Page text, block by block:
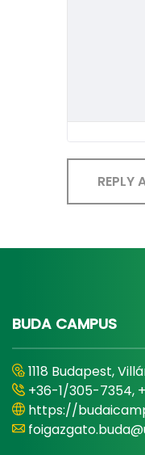
REPLY
BUDA CAMPUS
1118 Budapest,
+36-1/305-7354,
https://